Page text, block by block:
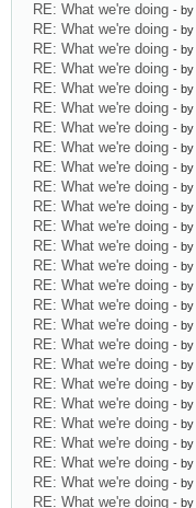
RE: What we're doing - by
RE: What we're doing - by
RE: What we're doing - by
RE: What we're doing - by
RE: What we're doing - by
RE: What we're doing - by
RE: What we're doing - by
RE: What we're doing - by
RE: What we're doing - by
RE: What we're doing - by
RE: What we're doing - by
RE: What we're doing - by
RE: What we're doing - by
RE: What we're doing - by
RE: What we're doing - by
RE: What we're doing - by
RE: What we're doing - by
RE: What we're doing - by
RE: What we're doing - by
RE: What we're doing - by
RE: What we're doing - by
RE: What we're doing - by
RE: What we're doing - by
RE: What we're doing - by
RE: What we're doing - by
RE: What we're doing - by